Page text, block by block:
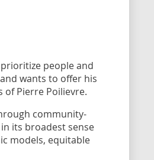
people and
wants to offer his
Pierre Poilievre.
community-
its broadest sense
models, equitable